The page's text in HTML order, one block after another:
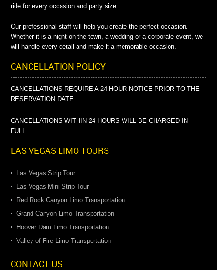
ride for every occasion and party size.
Our professional staff will help you create the perfect occasion.
Whether it is a night on the town, a wedding or a corporate event, we
will handle every detail and make it a memorable occasion.
CANCELLATION POLICY
CANCELLATIONS REQUIRE A 24 HOUR NOTICE PRIOR TO THE
RESERVATION DATE.
CANCELLATIONS WITHIN 24 HOURS WILL BE CHARGED IN
FULL.
LAS VEGAS LIMO TOURS
Las Vegas Strip Tour
Las Vegas Mini Strip Tour
Red Rock Canyon Limo Transportation
Grand Canyon Limo Transportation
Hoover Dam Limo Transportation
Valley of Fire Limo Transportation
CONTACT US